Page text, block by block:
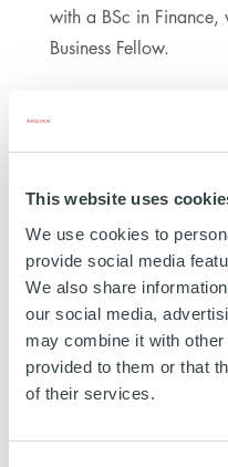
This website uses
We use cookies to
provide social media
We also share
our social media,
may combine it with
provided to them or that
of their services.
with a BSc in
Business Fellow.
https://
22b959162/
Vibrant